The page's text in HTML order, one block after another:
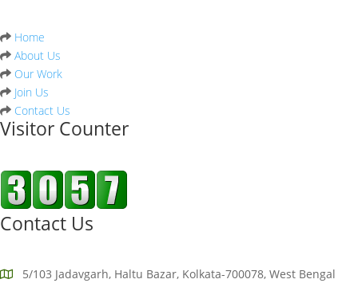
Home
About Us
Our Work
Join Us
Contact Us
Visitor Counter
Contact Us
5/103 Jadavgarh, Haltu Bazar, Kolkata-700078, West Bengal